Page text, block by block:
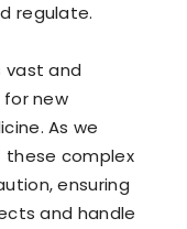
regulate.
vast and
new
As we
complex
ensuring
and handle